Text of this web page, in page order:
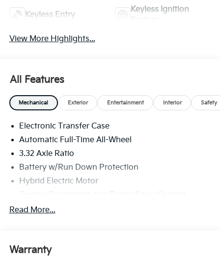
Keyless Entry
Keyless Ignition
View More Highlights...
All Features
Mechanical Exterior Entertainment Interior Safety
Electronic Transfer Case
Automatic Full-Time All-Wheel
3.32 Axle Ratio
Battery w/Run Down Protection
Hybrid Electric Motor
Towing Equipment -inc: Trailer Sway Control
4949# Gvwr
Electric Power-Assist Speed-Sensing Steering
Read More...
Warranty